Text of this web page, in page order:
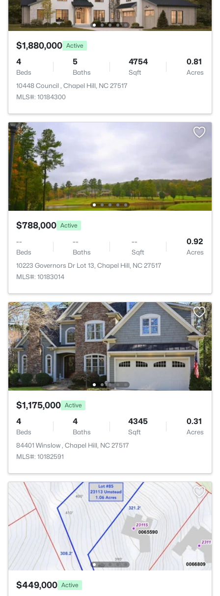
$1,880,000 Active
4
Beds
5
Baths
4754
Sqft
0.81
Acres
10448 Council , Chapel Hill, NC 27517
MLS#: 10184300
$788,000 Active
--
Beds
--
Baths
--
Sqft
0.92
Acres
10223 Governors Dr Lot 13, Chapel Hill, NC 27517
MLS#: 10183014
$1,175,000 Active
4
Beds
4
Baths
4345
Sqft
0.31
Acres
84401 Winslow , Chapel Hill, NC 27517
MLS#: 10182591
$449,000 Active